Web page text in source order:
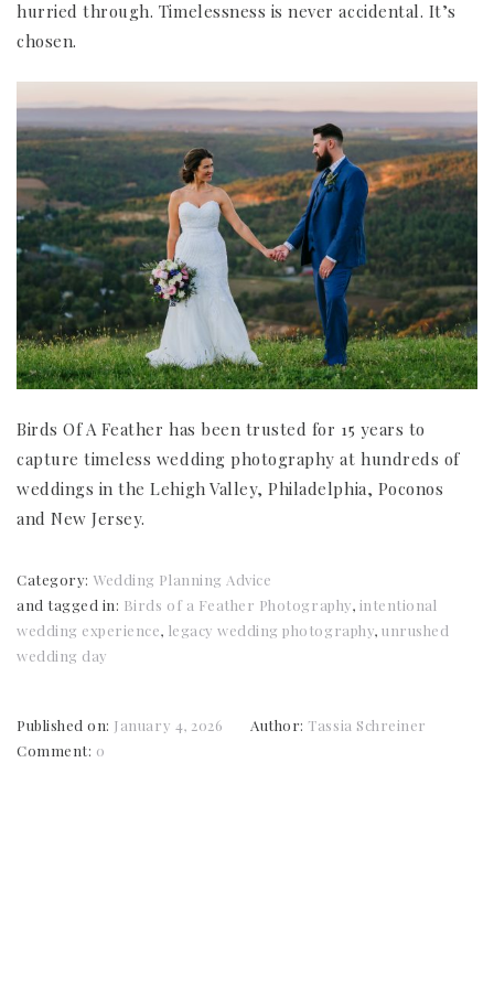
hurried through. Timelessness is never accidental. It’s
chosen.
Birds Of A Feather has been trusted for 15 years to
capture timeless wedding photography at hundreds of
weddings in the Lehigh Valley, Philadelphia, Poconos
and New Jersey.
Category: Wedding Planning Advice
and tagged in: Birds of a Feather Photography, intentional
wedding experience, legacy wedding photography,unrushed
wedding day
Published on: January 4, 2026 Author: Tassia Schreiner
Comment: 0